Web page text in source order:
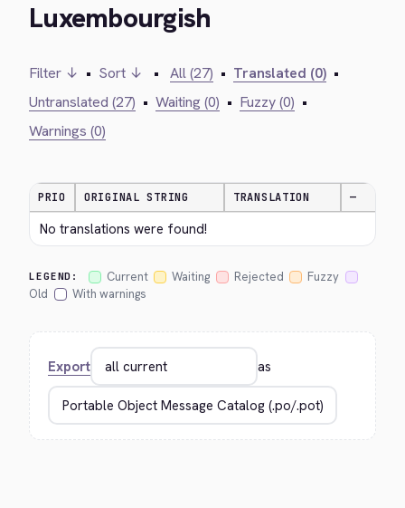
Luxembourgish
Filter ↓ • Sort ↓ • All (27) • Translated (0) •
Untranslated (27) • Waiting (0) • Fuzzy (0) •
Warnings (0)
PRIO ORIGINAL STRING TRANSLATION —
No translations were found!
LEGEND: Current Waiting Rejected
Fuzzy
Old
With warnings
Export as